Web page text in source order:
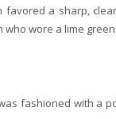
a sharp,
wore a lime
fashioned with a